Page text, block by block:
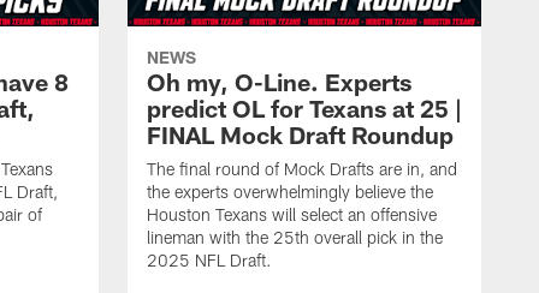
8
Draft,
of
NEWS
Oh my, O-Line. Experts
predict OL for Texans at 25 |
FINAL Mock Draft Roundup
The final round of Mock Drafts are in, and
the experts overwhelmingly believe the
Houston Texans will select an offensive
lineman with the 25th overall pick in the
2025 NFL Draft.